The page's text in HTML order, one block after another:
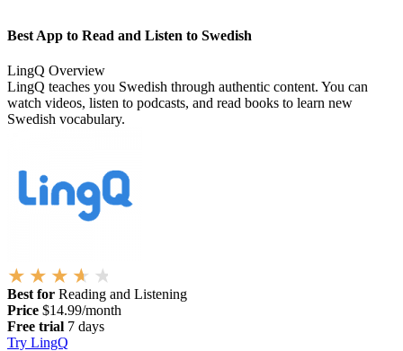
Best App to Read and Listen to Swedish
LingQ Overview
LingQ teaches you Swedish through authentic content. You can
watch videos, listen to podcasts, and read books to learn new
Swedish vocabulary.
Best for Reading and Listening
Price $14.99/month
Free trial 7 days
Try LingQ